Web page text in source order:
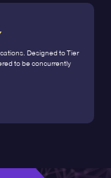
Designed to Tier
to be concurrently